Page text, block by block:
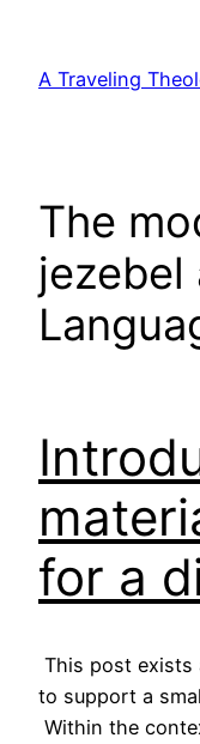
content
A Traveling
The
jezebel
for a
This post exists
to support a
Within the